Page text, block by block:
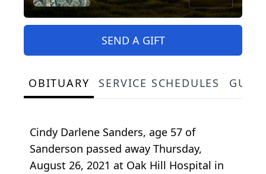
SEND A GIFT
OBITUARY SERVICE SCHEDULES
Cindy Darlene Sanders, age 57 of
Sanderson passed away Thursday,
August 26, 2021 at Oak Hill Hospital in